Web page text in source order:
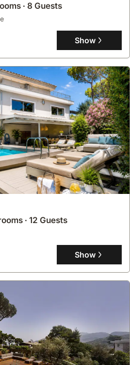
∙ 8 Guests
Show
∙ 12 Guests
Show